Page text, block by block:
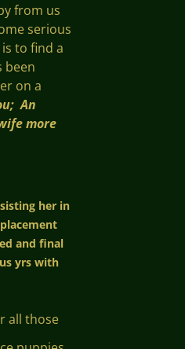
from us
serious
to find a
been
on a
An
more
her in
and final
yrs with
all those